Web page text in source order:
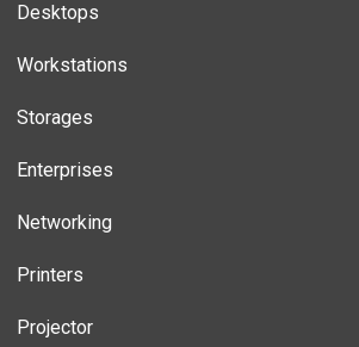
Desktops
Workstations
Storages
Enterprises
Networking
Printers
Projector